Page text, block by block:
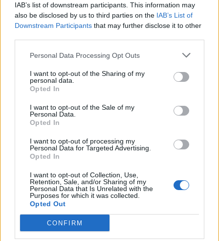
IAB’s list of downstream participants. This information may
also be disclosed by us to third parties on the IAB’s List of
Downstream Participants that may further disclose it to other
Personal Data Processing Opt Outs
I want to opt-out of the Sharing of my
personal data.
Opted In
I want to opt-out of the Sale of my
Personal Data.
Opted In
I want to opt-out of processing my
Personal Data for Targeted Advertising.
Opted In
I want to opt-out of Collection, Use,
Retention, Sale, and/or Sharing of my
Personal Data that Is Unrelated with the
Purposes for which it was collected.
Opted Out
CONFIRM
10 day bonus map?
Blackzerto
Replies:
5 Dec 16, 2013
captainfelicia
Replies:
3 Dec 15, 2013
50% Guild XP Event
Replies:
3 Dec 14, 2013
problem
merfme2u
Frostwolf Generals
ExtremeAidan
Curious About the Icebearg deck
Ⓡ㊚♥₣ŘẰήΚẰή$Ť|ή∑♥㊚Ⓡ
Replies:
3 Dec 13, 2013
Bonus Map
GuanoCrazy
Replies:
5 Dec 13, 2013
Equalizer Tournament